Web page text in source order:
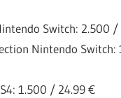
Switch: 2.500 /
Nintendo
1.500 / 24.99 €